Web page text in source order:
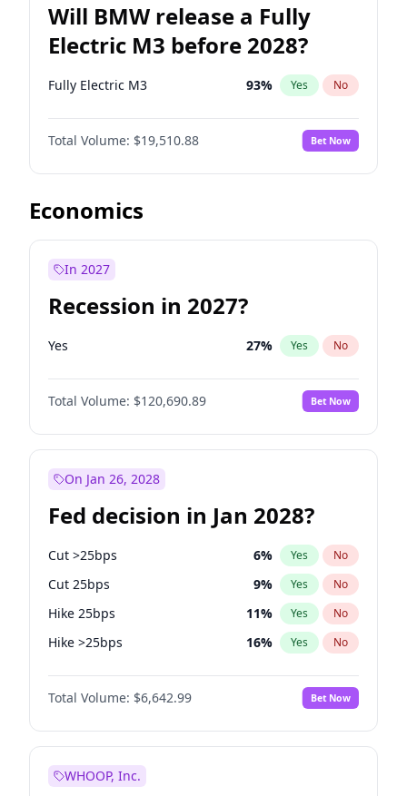
Will BMW release a Fully
Electric M3 before 2028?
Fully Electric M3 93% Yes No
Total Volume: $19,510.88 Bet Now
Economics
In 2027
Recession in 2027?
Yes 27% Yes No
Total Volume: $120,690.89 Bet Now
On Jan 26, 2028
Fed decision in Jan 2028?
Cut >25bps 6% Yes No
Cut 25bps 9% Yes No
Hike 25bps 11% Yes No
Hike >25bps 16% Yes No
Fed maintains rate 70%
Total Volume: $6,642.99 Bet Now
WHOOP, Inc.